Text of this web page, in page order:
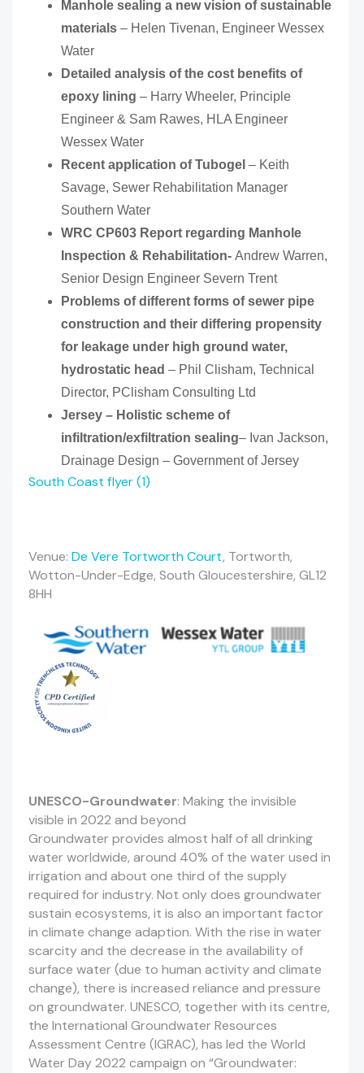
Manhole sealing a new vision of sustainable
materials – Helen Tivenan, Engineer Wessex
Water
Detailed analysis of the cost benefits of
epoxy lining – Harry Wheeler, Principle
Engineer & Sam Rawes, HLA Engineer
Wessex Water
Recent application of Tubogel – Keith
Savage, Sewer Rehabilitation Manager
Southern Water
WRC CP603 Report regarding Manhole
Inspection & Rehabilitation- Andrew Warren,
Senior Design Engineer Severn Trent
Problems of different forms of sewer pipe
construction and their differing propensity
for leakage under high ground water,
hydrostatic head – Phil Clisham, Technical
Director, PClisham Consulting Ltd
Jersey – Holistic scheme of
infiltration/exfiltration sealing– Ivan Jackson,
Drainage Design – Government of Jersey
South Coast flyer (1)
Venue: De Vere Tortworth Court, Tortworth,
Wotton-Under-Edge, South Gloucestershire, GL12
8HH
UNESCO-Groundwater: Making the invisible
visible in 2022 and beyond
Groundwater provides almost half of all drinking
water worldwide, around 40% of the water used in
irrigation and about one third of the supply
required for industry. Not only does groundwater
sustain ecosystems, it is also an important factor
in climate change adaption. With the rise in water
scarcity and the decrease in the availability of
surface water (due to human activity and climate
change), there is increased reliance and pressure
on groundwater. UNESCO, together with its centre,
the International Groundwater Resources
Assessment Centre (IGRAC), has led the World
Water Day 2022 campaign on “Groundwater: